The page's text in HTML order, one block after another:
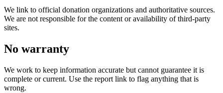
We link to official donation organizations and authoritative sources.
We are not responsible for the content or availability of third-party
sites.
No warranty
We work to keep information accurate but cannot guarantee it is
complete or current. Use the report link to flag anything that is
wrong.